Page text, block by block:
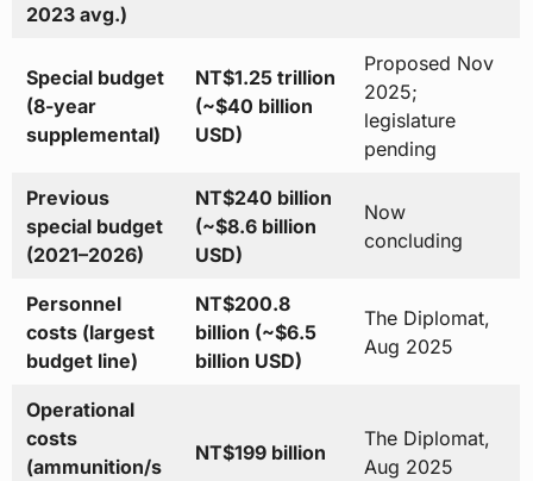
2023 avg.)
Special budget
(8-year
supplemental)
NT$1.25 trillion
(~$40 billion
USD)
Proposed Nov
2025;
legislature
pending
Previous
special budget
(2021–2026)
NT$240 billion
(~$8.6 billion
USD)
Now
concluding
Personnel
costs (largest
budget line)
NT$200.8
billion (~$6.5
billion USD)
The Diplomat,
Aug 2025
Operational
costs
(ammunition/s
NT$199 billion
The Diplomat,
Aug 2025